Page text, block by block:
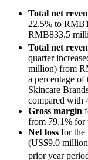
Total net
22.5% to
RMB833.5
Total net
quarter
million) from
a percentage of
Skincare
compared with
Gross margin
from 79.1% for
Net loss for the
(US$9.0
prior year